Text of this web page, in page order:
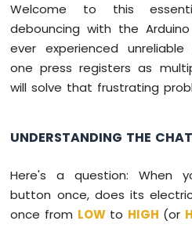
Arduino
MKR
WiFi
-
Button
WiFi
-
Button
Debounce
Welcome to this
debouncing with the Arduino
ever experienced
one press registers as
will solve that frustrating
UNDERSTANDING THE
Here's a question: When
button once, does its
once from LOW to HIGH (or